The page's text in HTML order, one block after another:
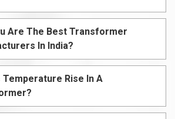
Are The Best Transformer
In India?
Temperature Rise In A